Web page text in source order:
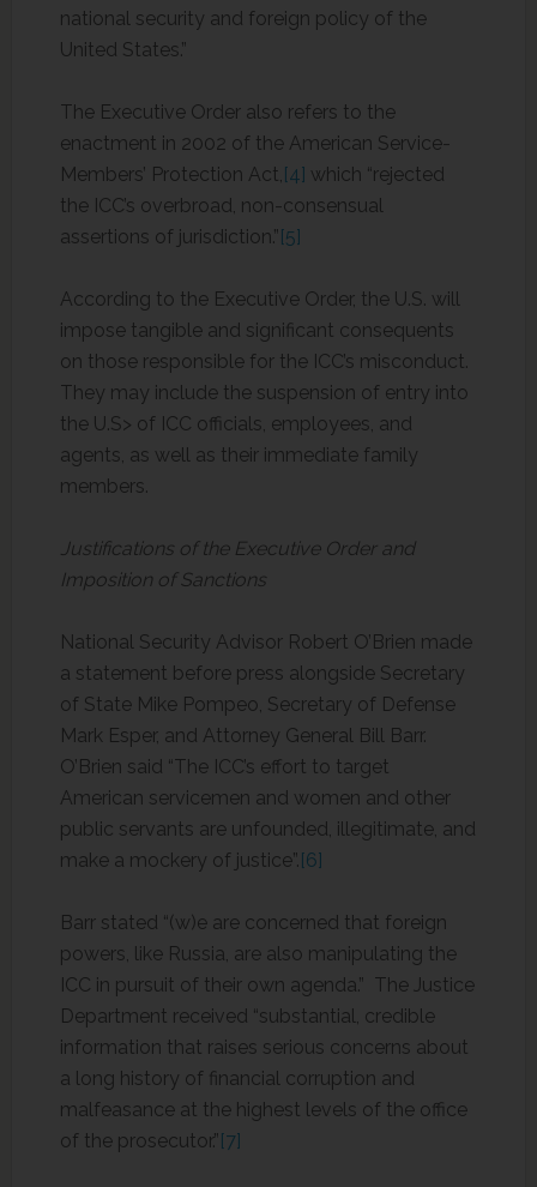
national security and foreign policy of the
United States.”
The Executive Order also refers to the
enactment in 2002 of the American Service-
Members’ Protection Act,[4] which “rejected
the ICC’s overbroad, non-consensual
assertions of jurisdiction.”[5]
According to the Executive Order, the U.S. will
impose tangible and significant consequents
on those responsible for the ICC’s misconduct.
They may include the suspension of entry into
the U.S> of ICC officials, employees, and
agents, as well as their immediate family
members.
Justifications of the Executive Order and
Imposition of Sanctions
National Security Advisor Robert O’Brien made
a statement before press alongside Secretary
of State Mike Pompeo, Secretary of Defense
Mark Esper, and Attorney General Bill Barr.
O’Brien said “The ICC’s effort to target
American servicemen and women and other
public servants are unfounded, illegitimate, and
make a mockery of justice”.[6]
Barr stated “(w)e are concerned that foreign
powers, like Russia, are also manipulating the
ICC in pursuit of their own agenda.” The Justice
Department received “substantial, credible
information that raises serious concerns about
a long history of financial corruption and
malfeasance at the highest levels of the office
of the prosecutor.”[7]